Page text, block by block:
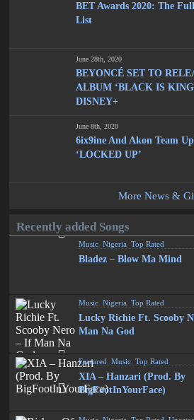
BET Awards 2020: The
List
June 28th, 2020
BEYONCÉ SET TO
ALBUM ‘BLACK IS
DISNEY+
June 8th, 2020
6ix9ine And Akon Team
‘LOCKED UP’
More News &
Recently added Songs
Music ,Nigeria ,Top Rated
Bladez – Blow Ma Mind
Music ,Nigeria ,Top Rated
Lucky Richie Ft. Scooby
Man Na God
Featured ,Music ,Top Rated
XIA – Hanzari (Prod. By
BigFootInYourFace)